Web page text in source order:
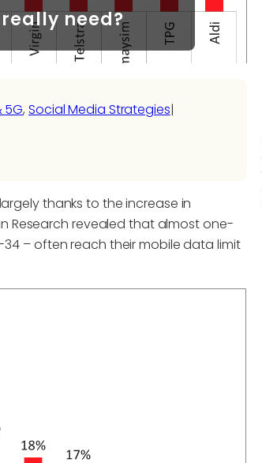
need?
5G, Social Media Strategies|
thanks to the increase in
Research revealed that almost one-
– often reach their mobile data limit